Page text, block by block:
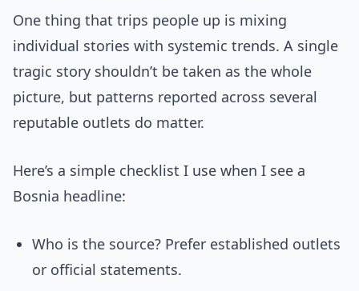
One thing that trips people up is mixing
individual stories with systemic trends. A single
tragic story shouldn’t be taken as the whole
picture, but patterns reported across several
reputable outlets do matter.
Here’s a simple checklist I use when I see a
Bosnia headline:
Who is the source? Prefer established outlets
or official statements.